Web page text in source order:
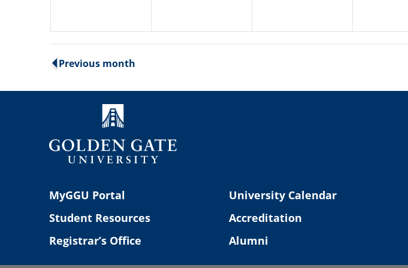
Previous month
MyGGU Portal
Student Resources
Registrar’s Office
University Calendar
Accreditation
Alumni